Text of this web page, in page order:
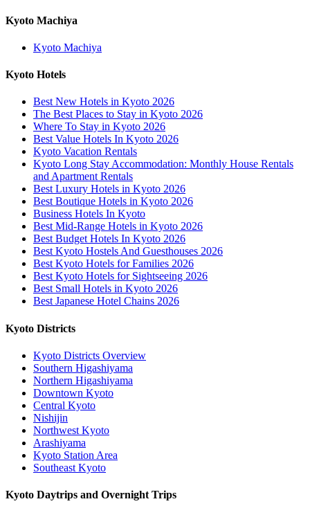
Kyoto Machiya
Kyoto Machiya
Kyoto Hotels
Best New Hotels in Kyoto 2026
The Best Places to Stay in Kyoto 2026
Where To Stay in Kyoto 2026
Best Value Hotels In Kyoto 2026
Kyoto Vacation Rentals
Kyoto Long Stay Accommodation: Monthly House Rentals
and Apartment Rentals
Best Luxury Hotels in Kyoto 2026
Best Boutique Hotels in Kyoto 2026
Business Hotels In Kyoto
Best Mid-Range Hotels in Kyoto 2026
Best Budget Hotels In Kyoto 2026
Best Kyoto Hostels And Guesthouses 2026
Best Kyoto Hotels for Families 2026
Best Kyoto Hotels for Sightseeing 2026
Best Small Hotels in Kyoto 2026
Best Japanese Hotel Chains 2026
Kyoto Districts
Kyoto Districts Overview
Southern Higashiyama
Northern Higashiyama
Downtown Kyoto
Central Kyoto
Nishijin
Northwest Kyoto
Arashiyama
Kyoto Station Area
Southeast Kyoto
Kyoto Daytrips and Overnight Trips